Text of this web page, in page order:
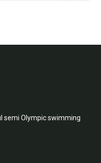
semi Olympic swimming